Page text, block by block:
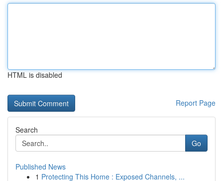
HTML is disabled
Report Page
Search
Go
Published News
1 Protecting This Home : Exposed Channels, ...